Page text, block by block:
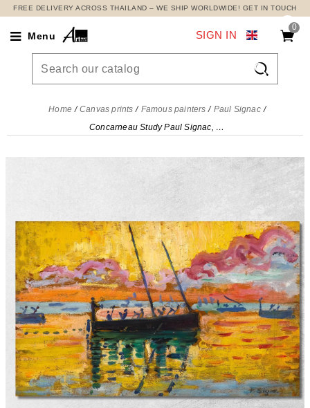
FREE DELIVERY ACROSS THAILAND – WE SHIP WORLDWIDE! GET IN TOUCH
Menu
0

SIGN IN
Home Canvas prints Famous painters
Paul Signac
Concarneau Study Paul Signac, psn25 canvas print